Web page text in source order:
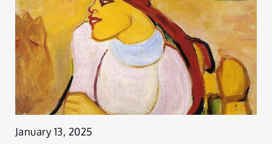
January 13, 2025